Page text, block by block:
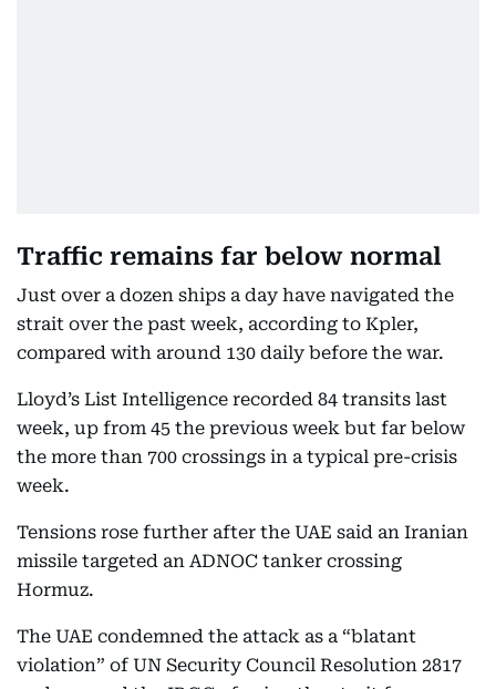
Traffic remains far below normal
Just over a dozen ships a day have navigated the
strait over the past week, according to Kpler,
compared with around 130 daily before the war.
Lloyd’s List Intelligence recorded 84 transits last
week, up from 45 the previous week but far below
the more than 700 crossings in a typical pre-crisis
week.
Tensions rose further after the UAE said an Iranian
missile targeted an ADNOC tanker crossing
Hormuz.
The UAE condemned the attack as a “blatant
violation” of UN Security Council Resolution 2817